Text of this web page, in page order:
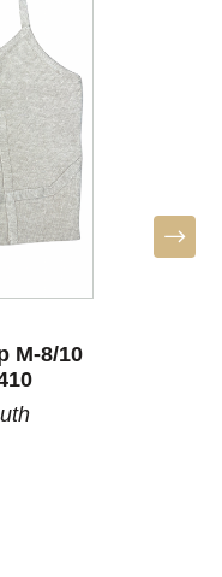
M-8/10